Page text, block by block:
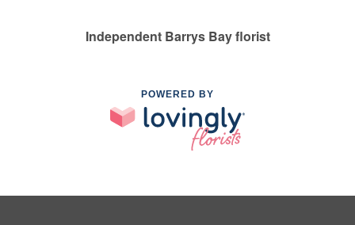
Independent Barrys Bay florist
POWERED BY